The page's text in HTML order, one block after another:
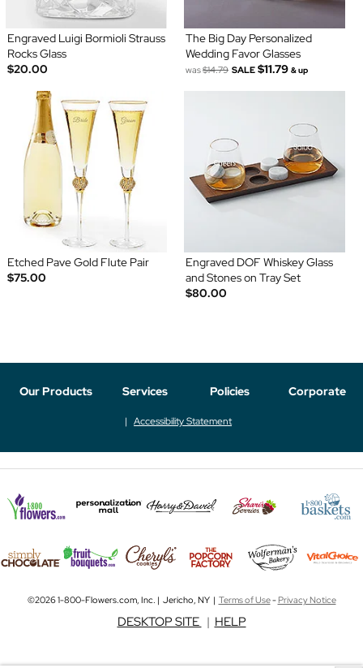
Engraved Luigi Bormioli Strauss
Rocks Glass
$20.00
The Big Day Personalized
Wedding Favor Glasses
was$14.79 SALE $11.79 & up
Etched Pave Gold Flute Pair
$75.00
Engraved DOF Whiskey Glass
and Stones on Tray Set
$80.00
Our Products Services Policies Corporate
Accessibility Statement
©2026 1-800-Flowers.com, Inc. | Jericho, NY | Terms of Use-Privacy Notice
DESKTOP SITE | HELP